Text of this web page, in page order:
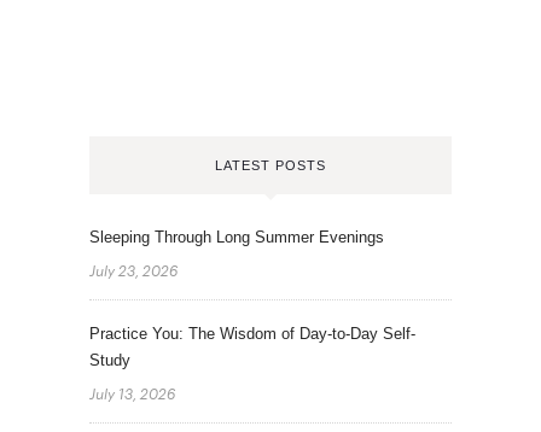
LATEST POSTS
Sleeping Through Long Summer Evenings
July 23, 2026
Practice You: The Wisdom of Day-to-Day Self-
Study
July 13, 2026